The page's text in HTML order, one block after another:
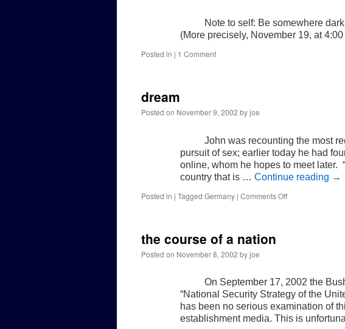
Note to self: Be somewhere
(More precisely, November 19, at 4:00
Posted in | 1 Comment
dream
Posted on November 9, 2002 by joe
John was recounting the most
pursuit of sex; earlier today he had
online, whom he hopes to meet later.
country that is …Continue reading →
Posted in | Tagged Germany | Comments Offon
the course of a nation
Posted on November 8, 2002 by joe
On September 17, 2002 the
“National Security Strategy of the
has been no serious examination of
establishment media. This is